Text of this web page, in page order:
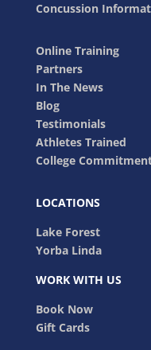
Concussion
Online Training
Partners
In The News
Blog
Testimonials
Athletes Trained
College
LOCATIONS
Lake Forest
Yorba Linda
WORK WITH US
Book Now
Gift Cards